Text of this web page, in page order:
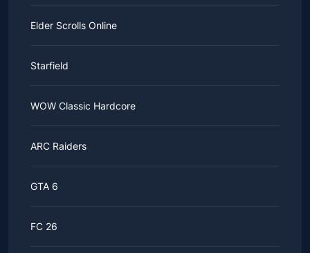
Elder Scrolls Online
Starfield
WOW Classic Hardcore
ARC Raiders
GTA 6
FC 26